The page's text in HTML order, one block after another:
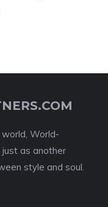
World-
as another
style and soul.